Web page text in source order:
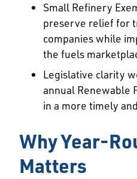
Small Refinery
preserve relief for
companies while
the fuels
Legislative clarity
annual Renewable
in a more timely
Why Year-
Matters